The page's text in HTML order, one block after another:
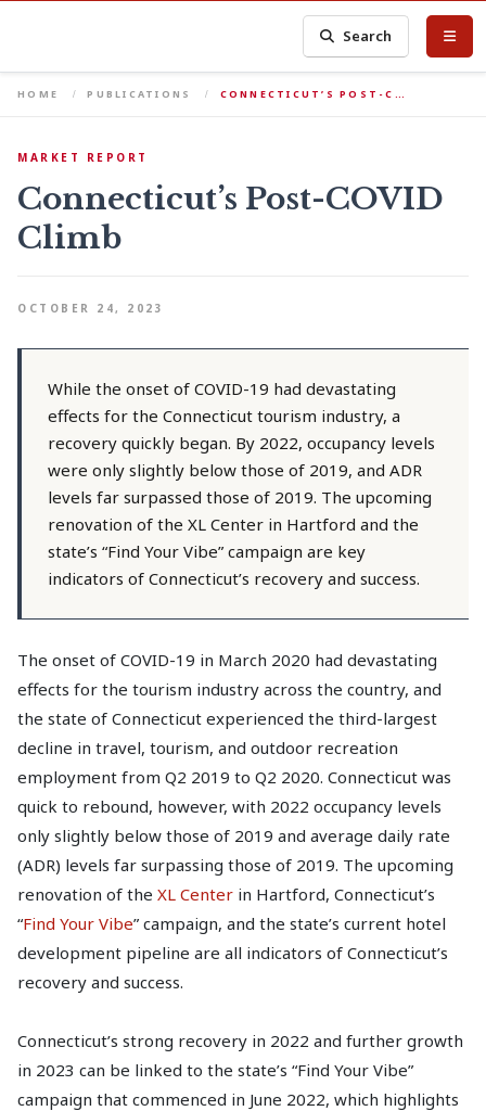
Search
HOME PUBLICATIONS CONNECTICUT’S POST-C…
MARKET REPORT
Connecticut’s Post-COVID
Climb
OCTOBER 24, 2023
While the onset of COVID-19 had devastating
effects for the Connecticut tourism industry, a
recovery quickly began. By 2022, occupancy levels
were only slightly below those of 2019, and ADR
levels far surpassed those of 2019. The upcoming
renovation of the XL Center in Hartford and the
state’s “Find Your Vibe” campaign are key
indicators of Connecticut’s recovery and success.
The onset of COVID-19 in March 2020 had devastating
effects for the tourism industry across the country, and
the state of Connecticut experienced the third-largest
decline in travel, tourism, and outdoor recreation
employment from Q2 2019 to Q2 2020. Connecticut was
quick to rebound, however, with 2022 occupancy levels
only slightly below those of 2019 and average daily rate
(ADR) levels far surpassing those of 2019. The upcoming
renovation of the XL Center in Hartford, Connecticut’s
“Find Your Vibe” campaign, and the state’s current hotel
development pipeline are all indicators of Connecticut’s
recovery and success.
Connecticut’s strong recovery in 2022 and further growth
in 2023 can be linked to the state’s “Find Your Vibe”
campaign that commenced in June 2022, which highlights